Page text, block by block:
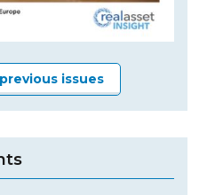
issues